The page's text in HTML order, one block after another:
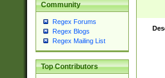
Community
Regex Forums
Regex Blogs
Regex Mailing List
Top Contributors